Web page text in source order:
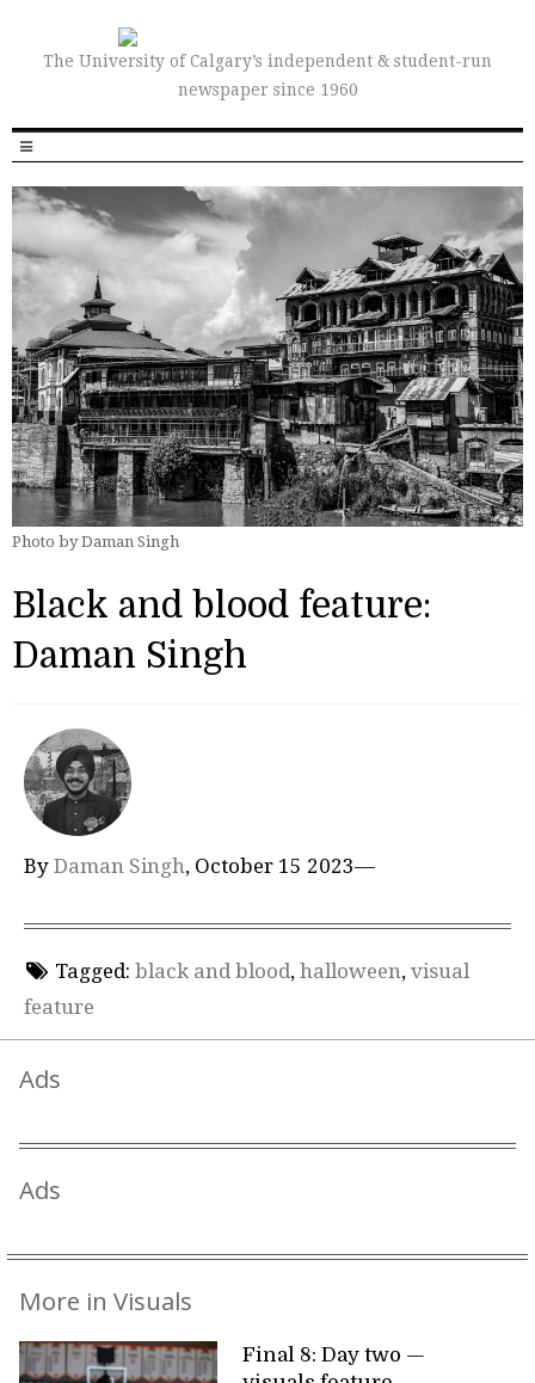
The University of Calgary’s independent & student-run
newspaper since 1960
Photo by Daman Singh
Black and blood feature:
Daman Singh
By Daman Singh, October 15 2023—
Tagged: black and blood, halloween, visual
feature
Ads
Ads
More in Visuals
Final 8: Day two —